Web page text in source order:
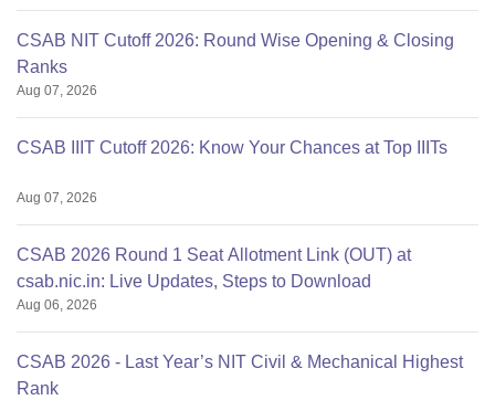
CSAB NIT Cutoff 2026: Round Wise Opening & Closing
Ranks
Aug 07, 2026
CSAB IIIT Cutoff 2026: Know Your Chances at Top IIITs
Aug 07, 2026
CSAB 2026 Round 1 Seat Allotment Link (OUT) at
csab.nic.in: Live Updates, Steps to Download
Aug 06, 2026
CSAB 2026 - Last Year’s NIT Civil & Mechanical Highest
Rank